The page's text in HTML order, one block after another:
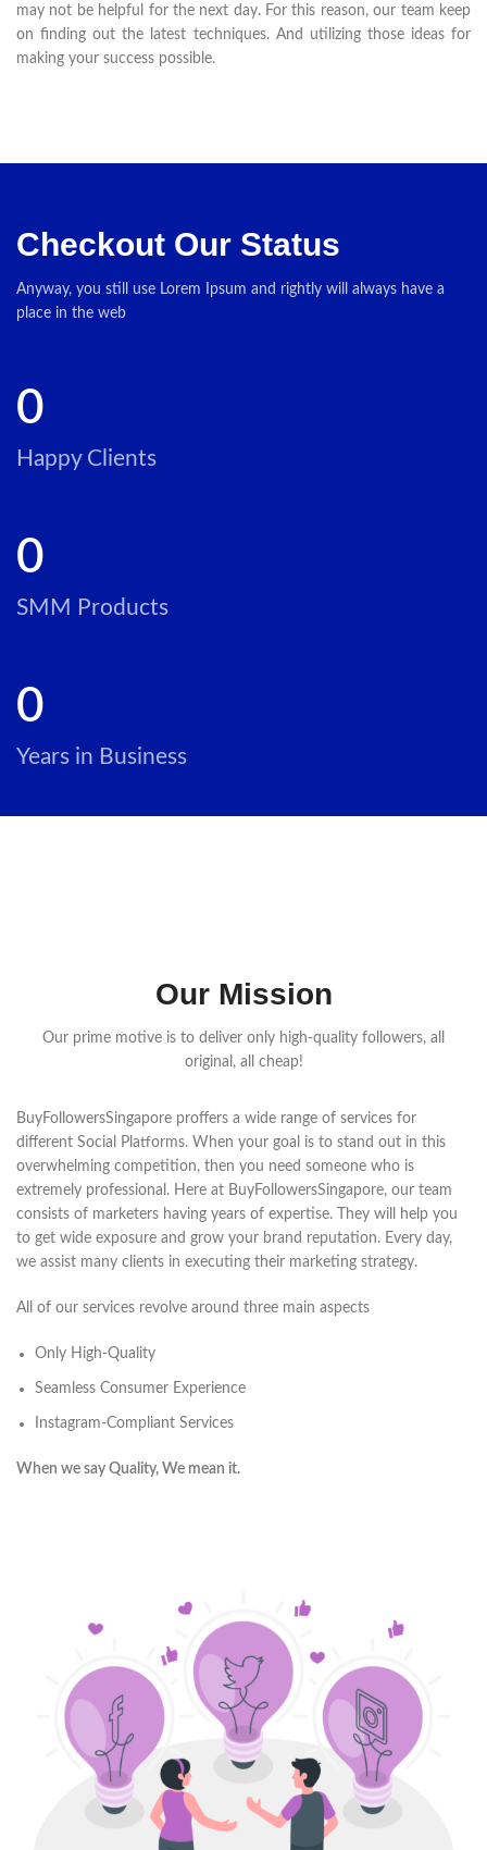
may not be helpful for the next day. For this reason, our team keep
on finding out the latest techniques. And utilizing those ideas for
making your success possible.
Checkout Our Status
Anyway, you still use Lorem Ipsum and rightly will always have a
place in the web
0
Happy Clients
0
SMM Products
0
Years in Business
Our Mission
Our prime motive is to deliver only high-quality followers, all
original, all cheap!
BuyFollowersSingapore proffers a wide range of services for
different Social Platforms. When your goal is to stand out in this
overwhelming competition, then you need someone who is
extremely professional. Here at BuyFollowersSingapore, our team
consists of marketers having years of expertise. They will help you
to get wide exposure and grow your brand reputation. Every day,
we assist many clients in executing their marketing strategy.
All of our services revolve around three main aspects
Only High-Quality
Seamless Consumer Experience
Instagram-Compliant Services
When we say Quality, We mean it.